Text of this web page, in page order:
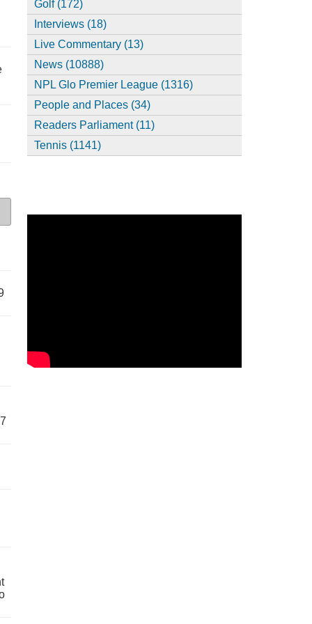
Golf (172)
Interviews (18)
Live Commentary (13)
News (10888)
NPL Glo Premier League (1316)
People and Places (34)
Readers Parliament (11)
Tennis (1141)